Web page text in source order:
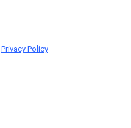
Privacy Policy